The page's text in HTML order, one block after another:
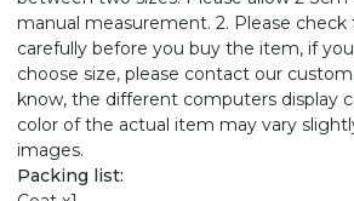
manual measurement. 2. Please
carefully before you buy the item, if
choose size, please contact our
know, the different computers display
color of the actual item may vary
images.
Packing list: